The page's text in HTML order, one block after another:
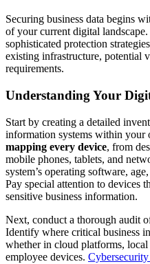
Securing business data begins
of your current digital
sophisticated protection
existing infrastructure, potential
requirements.
Understanding Your
Start by creating a detailed
information systems within your
mapping every device, from
mobile phones, tablets, and
system’s operating software,
Pay special attention to devices
sensitive business information.
Next, conduct a thorough audit
Identify where critical business
whether in cloud platforms,
employee devices.